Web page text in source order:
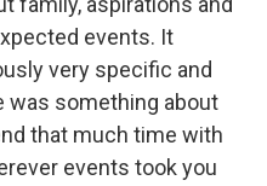
events. It
very specific and
was something about
that much time with
events took you